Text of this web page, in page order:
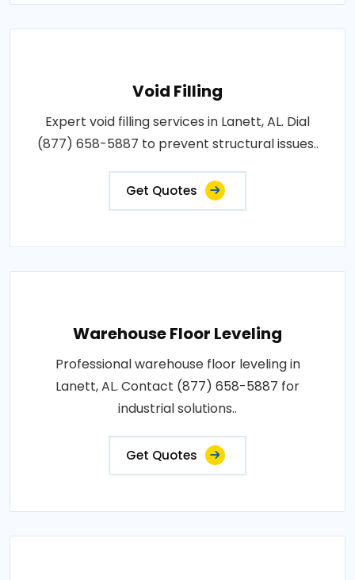
Void Filling
Expert void filling services in Lanett, AL. Dial
(877) 658-5887 to prevent structural issues..
Get Quotes
Warehouse Floor Leveling
Professional warehouse floor leveling in
Lanett, AL. Contact (877) 658-5887 for
industrial solutions..
Get Quotes